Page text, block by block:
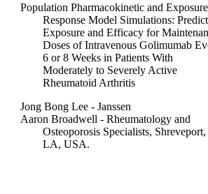
Population Pharmacokinetic and
Response Model Simulations:
Exposure and Efficacy for
Doses of Intravenous Golimumab
6 or 8 Weeks in Patients With
Moderately to Severely Active
Rheumatoid Arthritis
Jong Bong Lee - Janssen
Aaron Broadwell - Rheumatology and
Osteoporosis Specialists, Shreveport,
LA, USA.